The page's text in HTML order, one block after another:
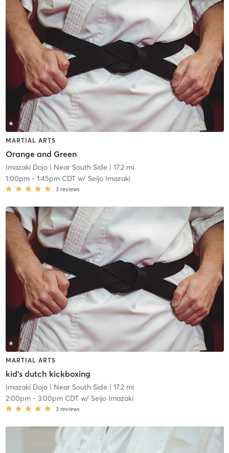
MARTIAL ARTS
Orange and Green
Imazaki Dojo| Near South Side | 17.2 mi
1:00pm- 1:45pm CDTw/ Seijo Imazaki
3 reviews
MARTIAL ARTS
kid's dutch kickboxing
Imazaki Dojo| Near South Side | 17.2 mi
2:00pm- 3:00pm CDTw/ Seijo Imazaki
3 reviews